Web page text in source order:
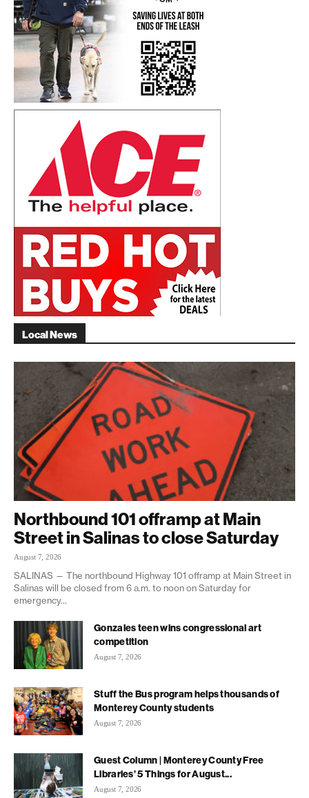
Local News
Northbound 101 offramp at Main
Street in Salinas to close Saturday
August 7, 2026
SALINAS — The northbound Highway 101 offramp at Main Street in
Salinas will be closed from 6 a.m. to noon on Saturday for
emergency...
Gonzales teen wins congressional art
competition
August 7, 2026
Stuff the Bus program helps thousands of
Monterey County students
August 7, 2026
Guest Column | Monterey County Free
Libraries’ 5 Things for August...
August 7, 2026